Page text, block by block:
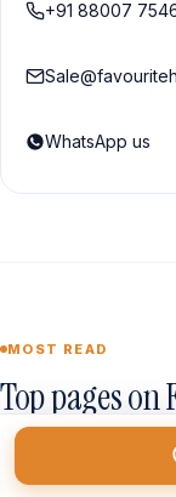
+91 88007
WhatsApp us
MOST READ
Top pages on
Curated from our